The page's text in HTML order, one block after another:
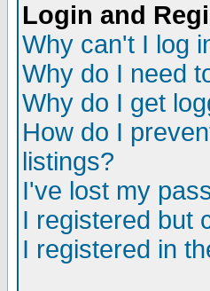
Login and
Why can't I log
Why do I need
Why do I get
How do I
listings?
I've lost my
I registered but
I registered in